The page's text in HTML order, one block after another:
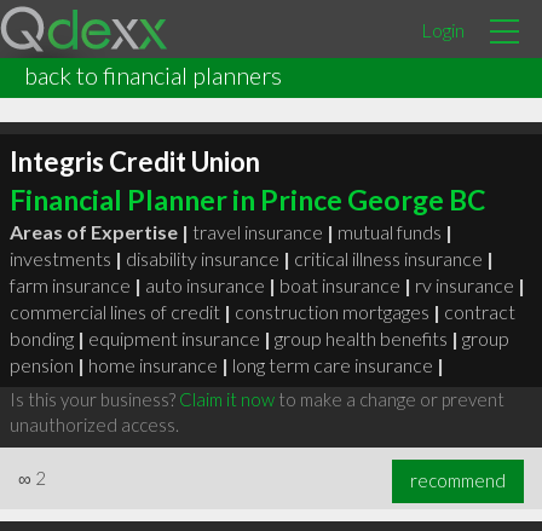
Login
back to financial planners
Integris Credit Union
Financial Planner in Prince George BC
Areas of Expertise | travel insurance | mutual funds |
investments | disability insurance | critical illness insurance |
farm insurance | auto insurance | boat insurance | rv insurance |
commercial lines of credit | construction mortgages | contract
bonding | equipment insurance | group health benefits | group
pension | home insurance | long term care insurance |
Is this your business? Claim it nowto make a change or prevent
unauthorized access.
∞ 2 recommend